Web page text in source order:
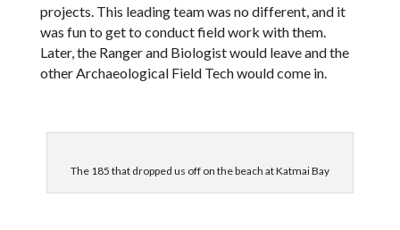
projects. This leading team was no different, and it
was fun to get to conduct field work with them.
Later, the Ranger and Biologist would leave and the
other Archaeological Field Tech would come in.
The 185 that dropped us off on the beach at Katmai Bay